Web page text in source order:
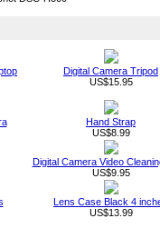
Digital Camera Tripod
US$15.95
Hand Strap
US$8.99
Digital Camera Video
US$9.95
Lens Case Black 4
US$13.99